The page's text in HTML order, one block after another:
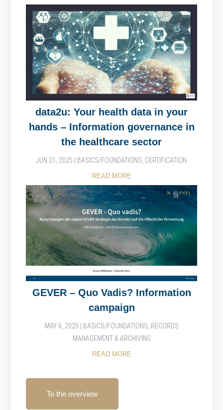
data2u: Your health data in your
hands – Information governance in
the healthcare sector
JUN 21, 2025 BASICS/FOUNDATIONS, CERTIFICATION
READ MORE
GEVER – Quo Vadis? Information
campaign
MAY 6, 2025 BASICS/FOUNDATIONS, RECORDS
MANAGEMENT & ARCHIVING
READ MORE
To the overview